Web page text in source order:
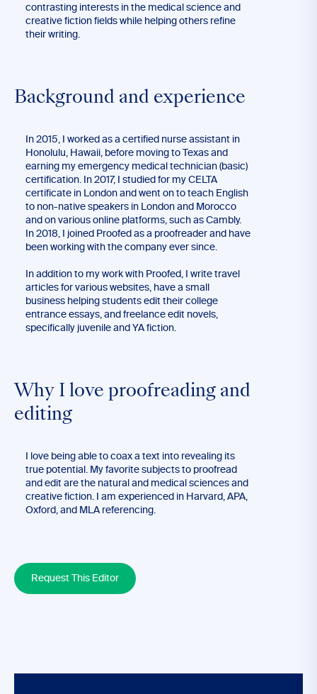
contrasting interests in the medical science and
creative fiction fields while helping others refine
their writing.
Background and experience
In 2015, I worked as a certified nurse assistant in
Honolulu, Hawaii, before moving to Texas and
earning my emergency medical technician (basic)
certification. In 2017, I studied for my CELTA
certificate in London and went on to teach English
to non-native speakers in London and Morocco
and on various online platforms, such as Cambly.
In 2018, I joined Proofed as a proofreader and have
been working with the company ever since.
In addition to my work with Proofed, I write travel
articles for various websites, have a small
business helping students edit their college
entrance essays, and freelance edit novels,
specifically juvenile and YA fiction.
Why I love proofreading and
editing
I love being able to coax a text into revealing its
true potential. My favorite subjects to proofread
and edit are the natural and medical sciences and
creative fiction. I am experienced in Harvard, APA,
Oxford, and MLA referencing.
Request This Editor